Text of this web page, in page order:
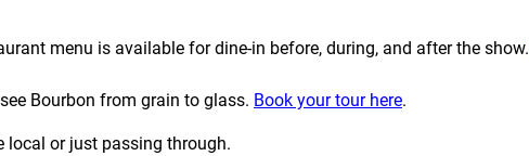
menu is available for dine-in before, during, and after the show.
Bourbon from grain to glass. Book your tour here.
local or just passing through.